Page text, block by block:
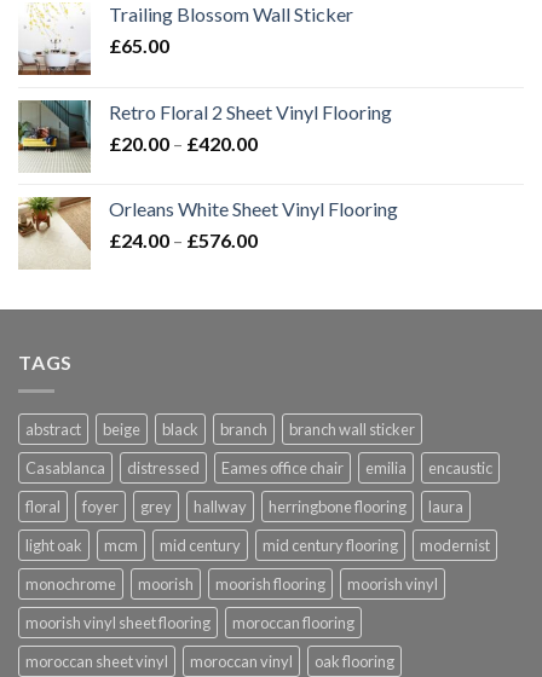
Trailing Blossom Wall Sticker
£65.00
Retro Floral 2 Sheet Vinyl Flooring
£20.00 – £420.00Price
through
£420.00
Orleans White Sheet Vinyl Flooring
£24.00 – £576.00Price
through
TAGS
abstract beige black branch
branch wall sticker
Casablanca
distressed Eames office chair emilia
encaustic
floral
foyer grey hallway herringbone flooring
laura
light oak
mcm mid century mid century flooring
modernist
monochrome
moorish moorish flooring
moorish vinyl
moorish vinyl sheet flooring
moroccan flooring
moroccan sheet vinyl
moroccan vinyl oak flooring